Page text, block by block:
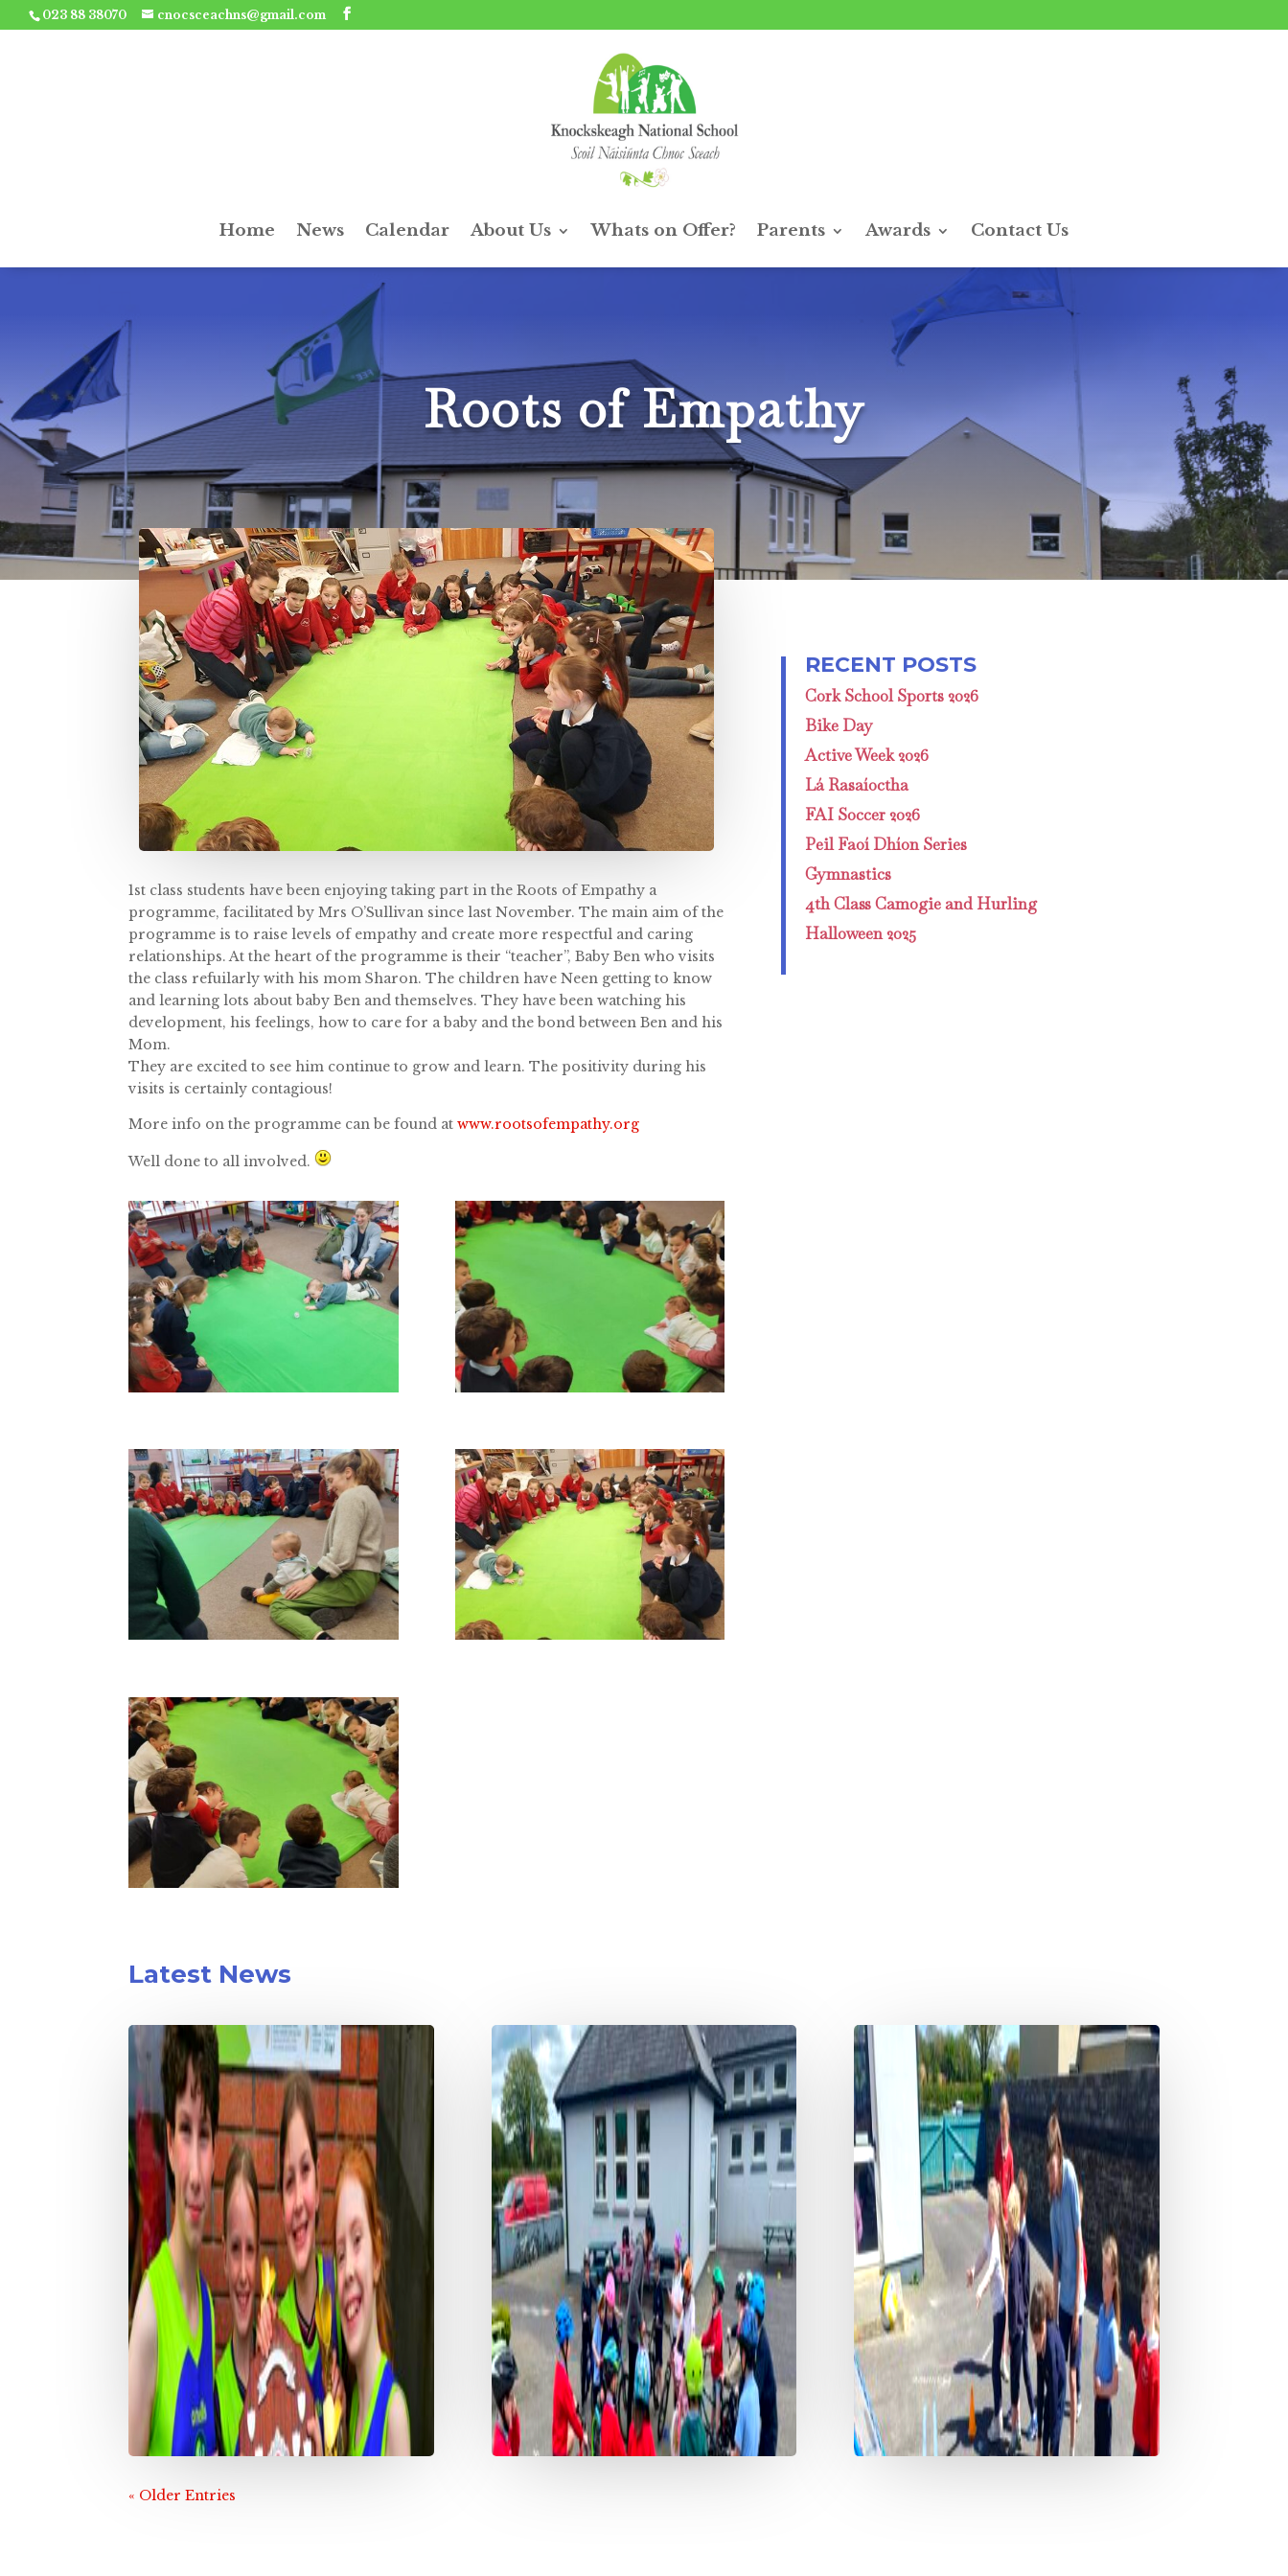
023 88 38070 cnocsceachns@gmail.com
Home News Calendar About Us Whats on Offer? Parents Awards Contact Us
Roots of Empathy
1st class students have been enjoying taking part in the Roots of Empathy a
programme, facilitated by Mrs O’Sullivan since last November. The main aim of the
programme is to raise levels of empathy and create more respectful and caring
relationships. At the heart of the programme is their “teacher”, Baby Ben who visits
the class refuilarly with his mom Sharon. The children have Neen getting to know
and learning lots about baby Ben and themselves. They have been watching his
development, his feelings, how to care for a baby and the bond between Ben and his
Mom.
They are excited to see him continue to grow and learn. The positivity during his
visits is certainly contagious!
More info on the programme can be found at www.rootsofempathy.org
Well done to all involved.
Cork School Sports 2026
Bike Day
Active Week 2026
Lá Rasaíoctha
FAI Soccer 2026
Peil Faoí Dhíon Series
Gymnastics
4th Class Camogie and Hurling
Halloween 2025
Latest News
« Older Entries